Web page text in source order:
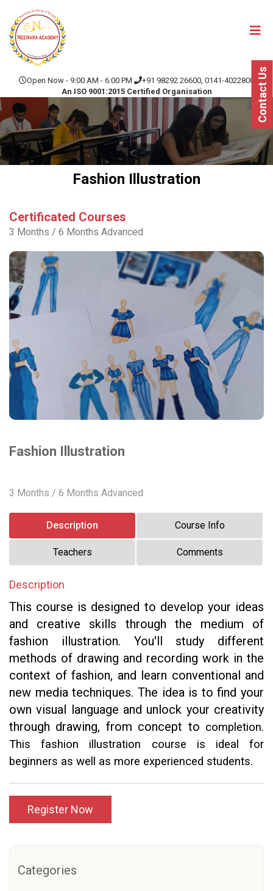
Contact Us
Open Now - 9:00 AM - 6:00 PM
+91 98292 26600, 0141-4022800
An ISO 9001:2015 Certified Organisation
Fashion Illustration
Certificated Courses
3 Months / 6 Months Advanced
Fashion Illustration
3 Months / 6 Months Advanced
Description Course Info
Teachers Comments
Description
This course is designed to develop your ideas
and creative skills through the medium of
fashion illustration. You'll study different
methods of drawing and recording work in the
context of fashion, and learn conventional and
new media techniques. The idea is to find your
own visual language and unlock your creativity
through drawing, from concept to completion.
This fashion illustration course is ideal for
beginners as well as more experienced students.
Register Now
Categories